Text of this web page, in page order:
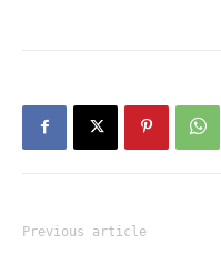
Previous article